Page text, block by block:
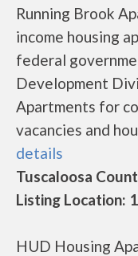
Running Brook
income housing
federal
Development
Apartments for
vacancies and
details
Tuscaloosa
Listing Location:
HUD Housing